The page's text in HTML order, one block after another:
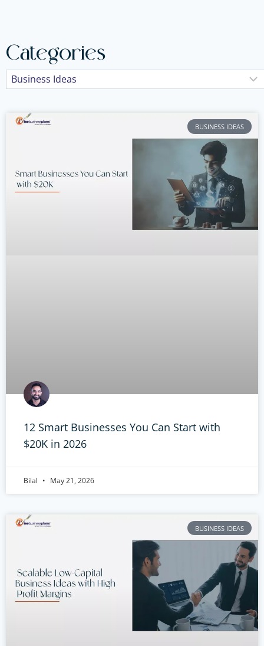
Categories
BUSINESS IDEAS
12 Smart Businesses You Can Start with
$20K in 2026
Bilal May 21, 2026
BUSINESS IDEAS